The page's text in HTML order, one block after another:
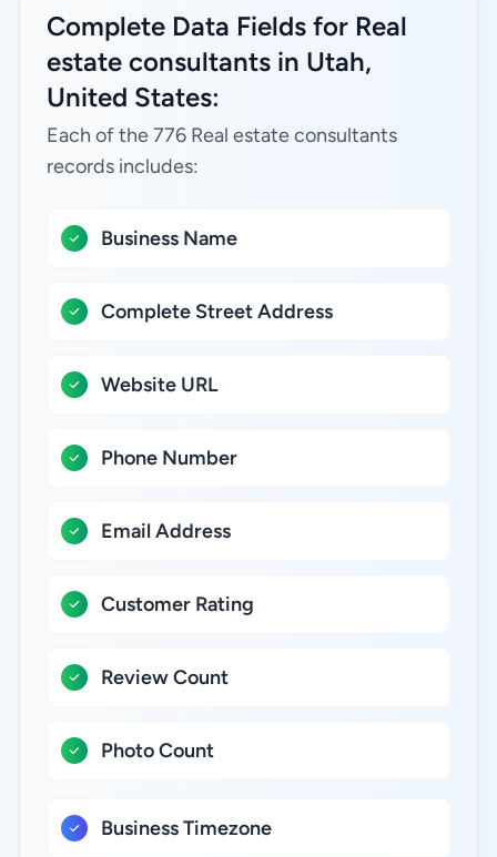
Complete Data Fields for Real
estate consultants in Utah,
United States:
Each of the 776 Real estate consultants
records includes:
Business Name
Complete Street Address
Website URL
Phone Number
Email Address
Customer Rating
Review Count
Photo Count
Business Timezone